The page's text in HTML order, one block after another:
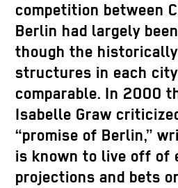
competition between
Berlin had largely
though the historically
structures in each
comparable. In 2000
Isabelle Graw
“promise of Berlin,”
is known to live off of
projections and bets